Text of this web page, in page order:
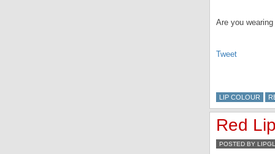
Are you
Tweet
LIP COLOUR
Red
POSTED BY